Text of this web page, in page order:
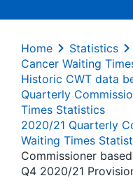
Home Statistics
Cancer Waiting
Historic CWT data
Quarterly
Times Statistics
2020/21 Quarterly
Waiting Times
Commissioner
Q4 2020/21